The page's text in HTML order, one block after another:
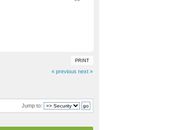
PRINT
« previous next »
Jump to: